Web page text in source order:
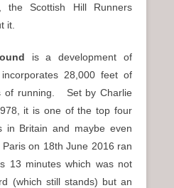
the Scottish Hill Runners
it.
is a development of
28,000 feet of
of running. Set by Charlie
it is one of the top four
in Britain and maybe even
on 18th June 2016 ran
13 minutes which was not
(which still stands) but an